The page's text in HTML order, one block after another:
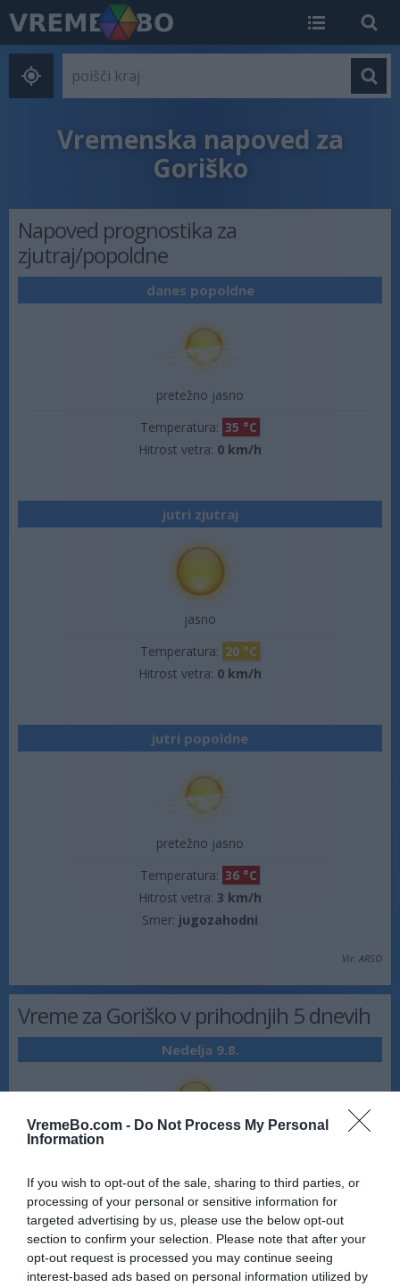
VremeBo.com - Do Not Process My Personal
Information
If you wish to opt-out of the sale, sharing to third parties, or
processing of your personal or sensitive information for
targeted advertising by us, please use the below opt-out
section to confirm your selection. Please note that after your
opt-out request is processed you may continue seeing
interest-based ads based on personal information utilized by
Vremenska napoved za
Goriško
Napoved prognostika za
zjutraj/popoldne
danes popoldne
pretežno jasno
Temperatura: 35 °C
Hitrost vetra: 0 km/h
jutri zjutraj
jasno
Temperatura: 20 °C
Hitrost vetra: 0 km/h
jutri popoldne
pretežno jasno
Temperatura: 36 °C
Hitrost vetra: 3 km/h
Smer: jugozahodni
Vir: ARSO
Vreme za Goriško v prihodnjih 5 dnevih
Nedelja 9.8.
18 °C 35 °C
Hitrost vetra:3 m/s
Smer vetra:jugozahodni
Ponedeljek 10.8.